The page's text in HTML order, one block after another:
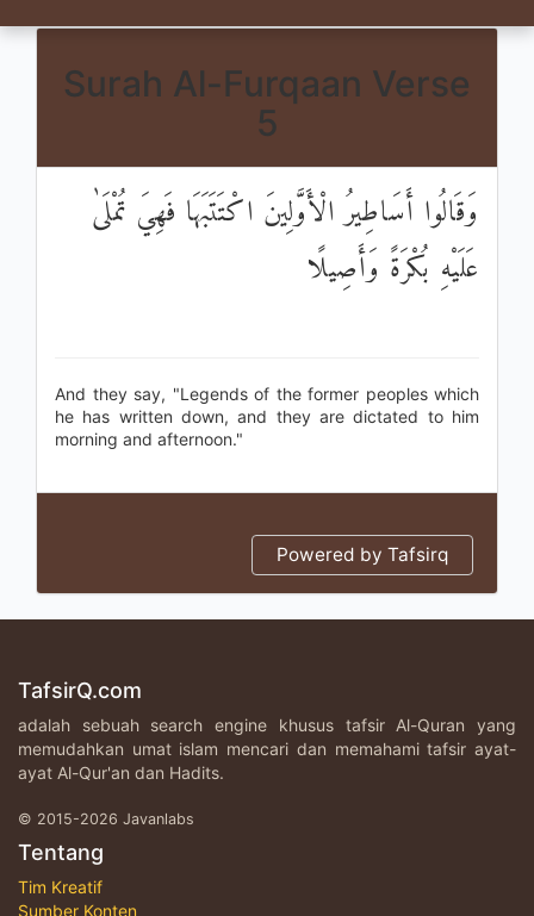
Surah Al-Furqaan Verse
5
وَقَالُوا أَسَاطِيرُ الْأَوَّلِينَ اكْتَتَبَهَا فَهِيَ تُمْلَىٰ
عَلَيْهِ بُكْرَةً وَأَصِيلًا
And they say, "Legends of the former peoples which
he has written down, and they are dictated to him
morning and afternoon."
Powered by Tafsirq
TafsirQ.com
adalah sebuah search engine khusus tafsir Al-Quran yang
memudahkan umat islam mencari dan memahami tafsir ayat-
ayat Al-Qur'an dan Hadits.
© 2015-2026 Javanlabs
Tentang
Tim Kreatif
Sumber Konten